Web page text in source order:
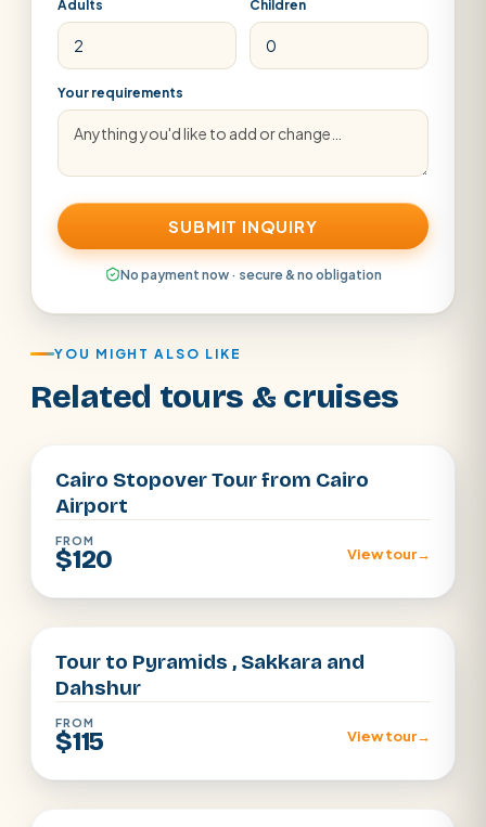
Adults Children
Your requirements
SUBMIT INQUIRY
No payment now · secure & no obligation
YOU MIGHT ALSO LIKE
Related tours & cruises
Cairo Stopover Tour from Cairo
Airport
FROM
$120 View tour→
Cairo
Tour to Pyramids , Sakkara and
Dahshur
FROM
$115 View tour→
Cairo